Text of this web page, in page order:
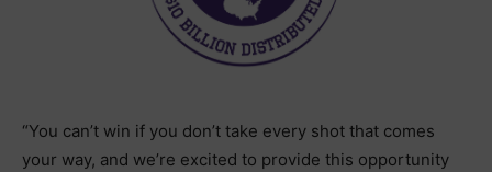
“You can’t win if you don’t take every shot that comes
your way, and we’re excited to provide this opportunity